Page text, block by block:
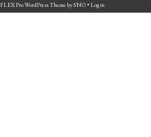
FLEX Pro WordPress ThemebySNO • Log in